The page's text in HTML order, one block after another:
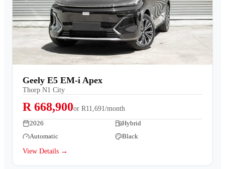
Geely E5 EM-i Apex
Thorp N1 City
R 668,900or R11,691/month
2026
Hybrid
Automatic
Black
View Details →